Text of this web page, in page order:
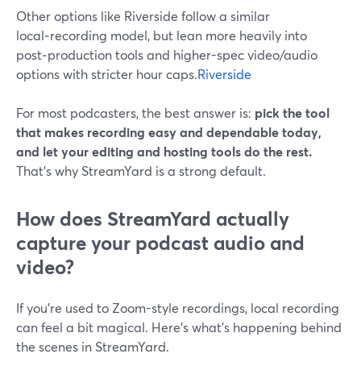
Other options like Riverside follow a similar
local‑recording model, but lean more heavily into
post‑production tools and higher-spec video/audio
options with stricter hour caps.Riverside
For most podcasters, the best answer is: pick the tool
that makes recording easy and dependable today,
and let your editing and hosting tools do the rest.
That’s why StreamYard is a strong default.
How does StreamYard actually
capture your podcast audio and
video?
If you’re used to Zoom-style recordings, local recording
can feel a bit magical. Here’s what’s happening behind
the scenes in StreamYard.